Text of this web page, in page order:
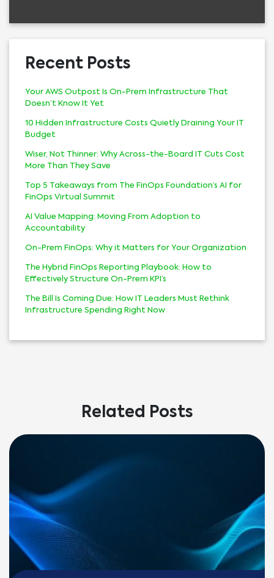
Recent Posts
Your AWS Outpost Is On-Prem Infrastructure That
Doesn’t Know It Yet
10 Hidden Infrastructure Costs Quietly Draining Your IT
Budget
Wiser, Not Thinner: Why Across-the-Board IT Cuts Cost
More Than They Save
Top 5 Takeaways from The FinOps Foundation’s AI for
FinOps Virtual Summit
AI Value Mapping: Moving From Adoption to
Accountability
On-Prem FinOps: Why it Matters for Your Organization
The Hybrid FinOps Reporting Playbook: How to
Effectively Structure On-Prem KPI’s
The Bill Is Coming Due: How IT Leaders Must Rethink
Infrastructure Spending Right Now
Related Posts